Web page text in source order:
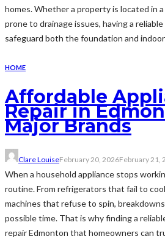
homes. Whether a property is located in
prone to drainage issues, having a
safeguard both the foundation and
HOME
Affordable
Repair in
Major Brands
Clare LouiseFebruary 20, 2026February 21,
When a household appliance stops
routine. From refrigerators that fail to
machines that refuse to spin,
possible time. That is why finding a
repair Edmonton that homeowners can